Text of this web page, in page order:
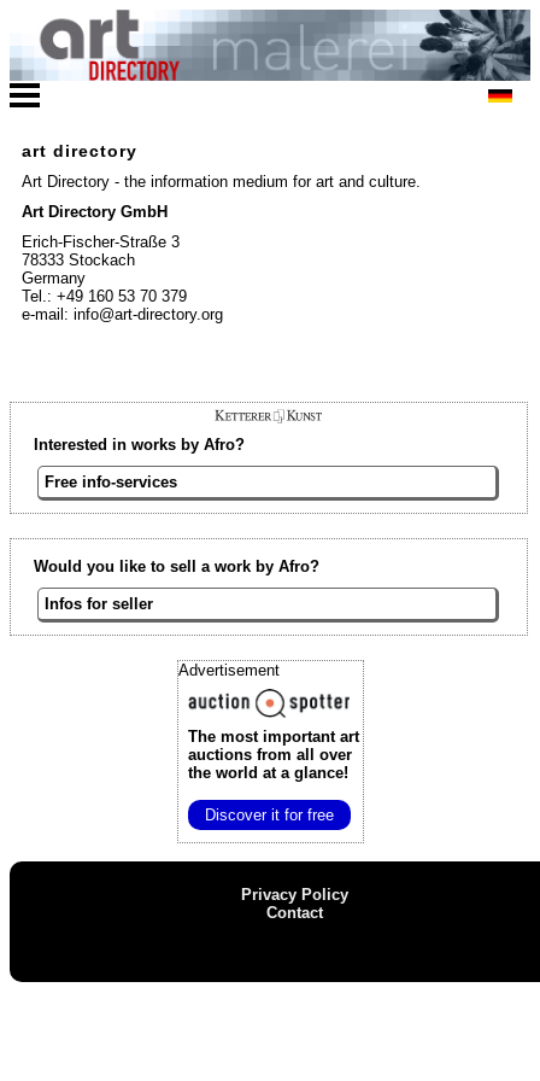
art directory
Art Directory - the information medium for art and culture.
Art Directory GmbH
Erich-Fischer-Straße 3
78333 Stockach
Germany
Tel.: +49 160 53 70 379
e-mail: info@art-directory.org
Interested in works by Afro?
Free info-services
Would you like to sell a work by Afro?
Infos for seller
Advertisement
The most important art
auctionsfrom all over
the world at a glance!
Discover it for free
Privacy Policy
Contact